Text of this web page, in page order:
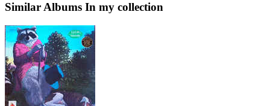
Similar Albums In my collection